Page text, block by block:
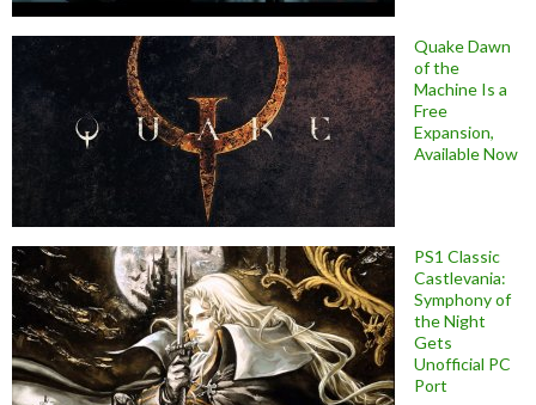
Quake Dawn
of the
Machine Is a
Free
Expansion,
Available Now
PS1 Classic
Castlevania:
Symphony of
the Night
Gets
Unofficial PC
Port